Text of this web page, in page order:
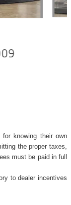
knowing their own
the proper taxes,
must be paid in full
to dealer incentives